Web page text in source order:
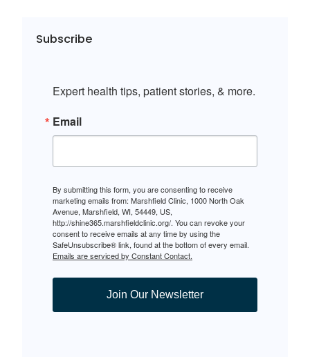
Subscribe
Expert health tips, patient stories, & more.
Email
By submitting this form, you are consenting to receive
marketing emails from: Marshfield Clinic, 1000 North Oak
Avenue, Marshfield, WI, 54449, US,
http://shine365.marshfieldclinic.org/. You can revoke your
consent to receive emails at any time by using the
SafeUnsubscribe® link, found at the bottom of every email.
Emails are serviced by Constant Contact.
Join Our Newsletter